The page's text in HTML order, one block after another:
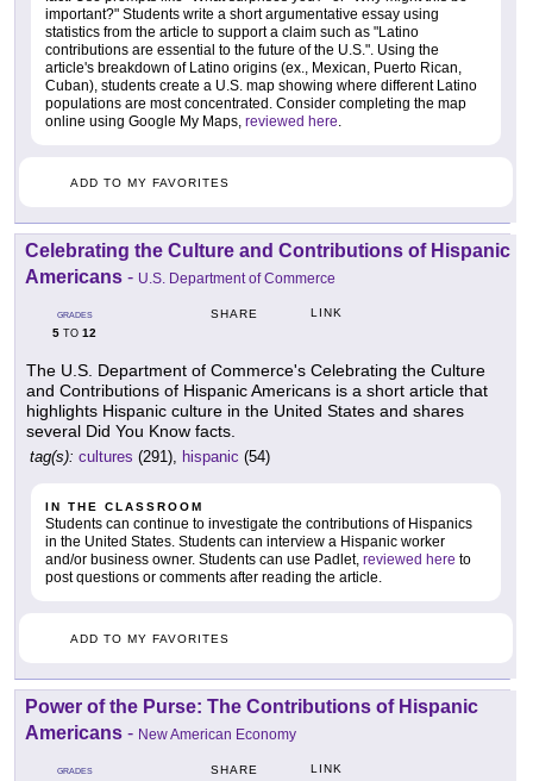
important?" Students write a short argumentative essay using
statistics from the article to support a claim such as "Latino
contributions are essential to the future of the U.S.". Using the
article's breakdown of Latino origins (ex., Mexican, Puerto Rican,
Cuban), students create a U.S. map showing where different Latino
populations are most concentrated. Consider completing the map
online using Google My Maps, reviewed here.
ADD TO MY FAVORITES
Celebrating the Culture and Contributions of Hispanic
Americans - U.S. Department of Commerce
GRADES
5 TO 12
SHARE LINK
The U.S. Department of Commerce's Celebrating the Culture
and Contributions of Hispanic Americans is a short article that
highlights Hispanic culture in the United States and shares
several Did You Know facts.
tag(s): cultures (291), hispanic (54)
IN THE CLASSROOM
Students can continue to investigate the contributions of Hispanics
in the United States. Students can interview a Hispanic worker
and/or business owner. Students can use Padlet, reviewed here to
post questions or comments after reading the article.
ADD TO MY FAVORITES
Power of the Purse: The Contributions of Hispanic
Americans - New American Economy
GRADES SHARE LINK